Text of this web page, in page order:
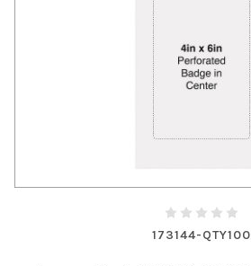
173144-QTY100